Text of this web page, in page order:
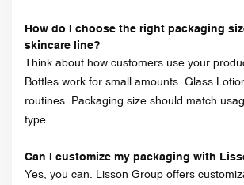
How do I choose the right packaging
skincare line?
Think about how customers use your
Bottles work for small amounts. Glass
routines. Packaging size should match
type.
Can I customize my packaging with
Yes, you can. Lisson Group offers